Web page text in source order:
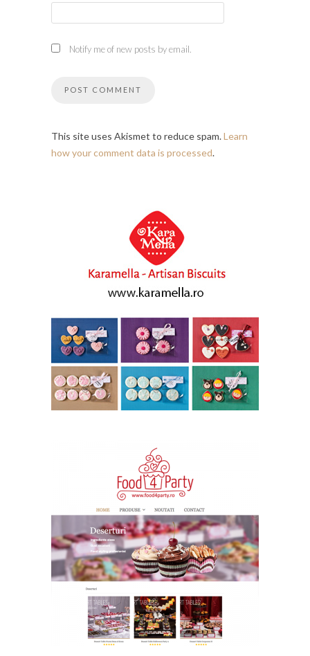
Notify me of new posts by email.
This site uses Akismet to reduce spam.Learn
how your comment data is processed.